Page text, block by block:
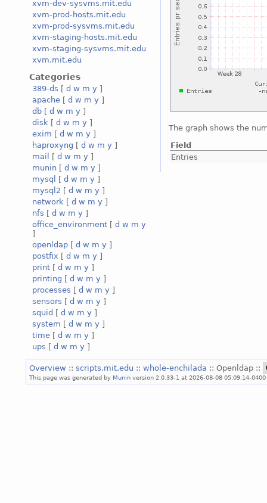
xvm-dev-sysvms.mit.edu
xvm-prod-hosts.mit.edu
xvm-prod-sysvms.mit.edu
xvm-staging-hosts.mit.edu
xvm-staging-sysvms.mit.edu
xvm.mit.edu
Categories
389-ds [ d w m y ]
apache [ d w m y ]
db [ d w m y ]
disk [ d w m y ]
exim [ d w m y ]
haproxyng [ d w m y ]
mail
[ d w m y ]
munin [ d w m y ]
mysql
[ d w m y ]
mysql2 [ d w m y ]
network [ d w m y ]
nfs [ d w m y ]
office_environment [ d w m y
]
openldap [ d w m y ]
postfix [ d w m y ]
print [ d w m y ]
printing [ d w m y ]
processes [ d w m y ]
sensors [ d w m y ]
squid [ d w m y ]
system [ d w m y ]
time [ d w m y ]
ups [ d w m y ]
The graph shows the
Field
Entries
Overview :: scripts.mit.edu :: whole-enchilada :: Openldap ::
This page was generated by Munin version 2.0.33-1 at 2026-08-08 05:09:14-0400